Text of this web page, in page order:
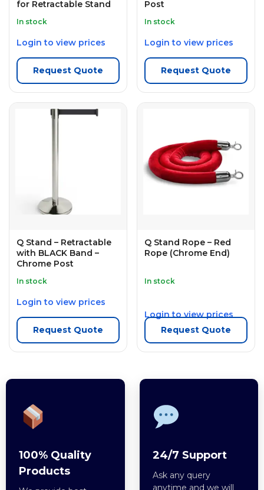
for Retractable Stand
In stock
Login to view prices
Request Quote
Post
In stock
Login to view prices
Request Quote
Q Stand – Retractable
with BLACK Band –
Chrome Post
In stock
Login to view prices
Request Quote
Q Stand Rope – Red
Rope (Chrome End)
In stock
Login to view prices
Request Quote
100% Quality
Products
24/7 Support
Ask any query
anytime and we will